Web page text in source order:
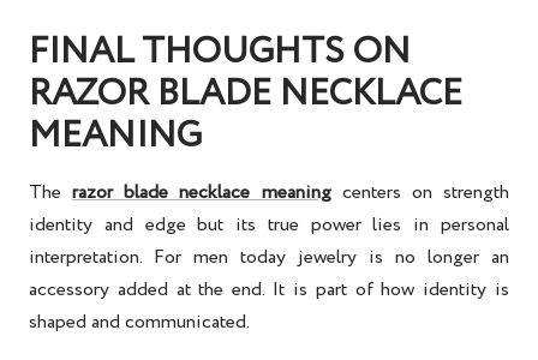
FINAL THOUGHTS ON
RAZOR BLADE NECKLACE
MEANING
Therazor blade necklace meaningcenters on strength
identity and edge but its true power lies in personal
interpretation. For men today jewelry is no longer an
accessory added at the end. It is part of how identity is
shaped and communicated.